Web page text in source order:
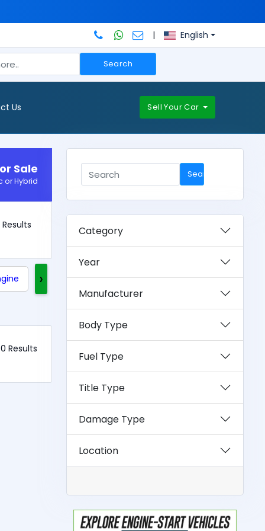
| English
Search
Us Sell Your Car
Sale
or Hybrid
Clean Title Rebuilt Title Exotics
›
Results
Search
Category
Year
Manufacturer
Body Type
Fuel Type
Title Type
Damage Type
Location